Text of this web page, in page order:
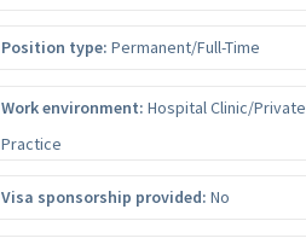
Position type: Permanent/Full-Time
Work environment: Hospital Clinic/Private
Practice
Visa sponsorship provided: No